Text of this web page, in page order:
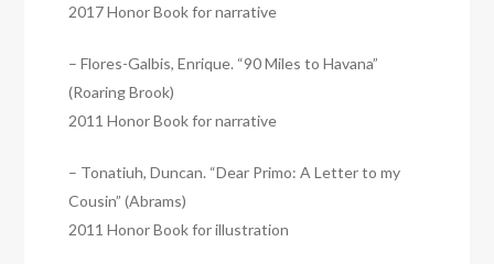
2017 Honor Book for narrative
– Flores-Galbis, Enrique. “90 Miles to Havana”
(Roaring Brook)
2011 Honor Book for narrative
– Tonatiuh, Duncan. “Dear Primo: A Letter to my
Cousin” (Abrams)
2011 Honor Book for illustration